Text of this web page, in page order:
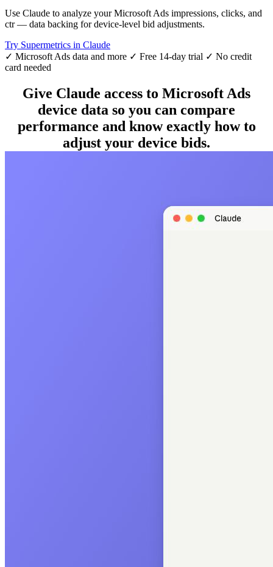
Use Claude to analyze your Microsoft Ads impressions, clicks, and
ctr — data backing for device-level bid adjustments.
Try Supermetrics in Claude
✓ Microsoft Ads data and more ✓ Free 14-day trial ✓ No credit
card needed
Give Claude access to Microsoft Ads
device data so you can compare
performance and know exactly how to
adjust your device bids.